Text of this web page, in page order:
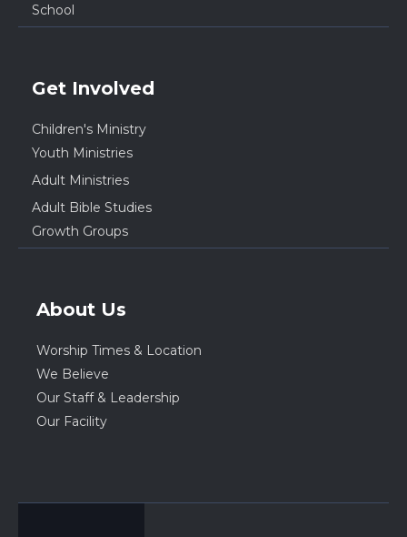
School
Get Involved
Children's Ministry
Youth Ministries
Adult Ministries
Adult Bible Studies
Growth Groups
About Us
Worship Times & Location
We Believe
Our Staff & Leadership
Our Facility